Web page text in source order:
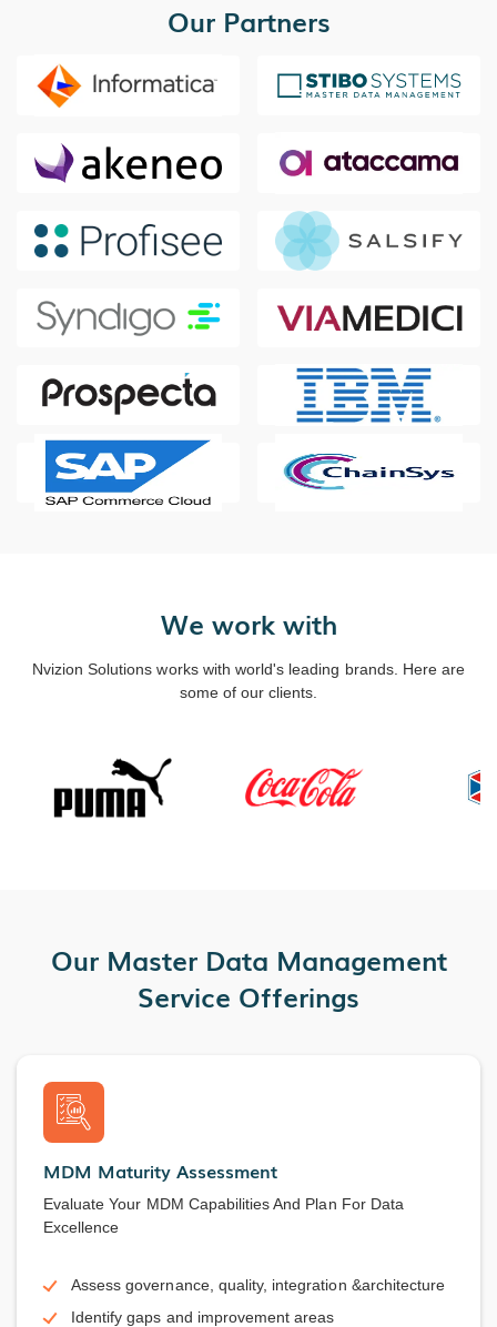
Our Partners
We work with
Nvizion Solutions works with world's leading brands. Here are
some of our clients.
Our Master Data Management
Service Offerings
MDM Maturity Assessment
Evaluate Your MDM Capabilities And Plan For Data
Excellence
Assess governance, quality, integration &architecture
Identify gaps and improvement areas